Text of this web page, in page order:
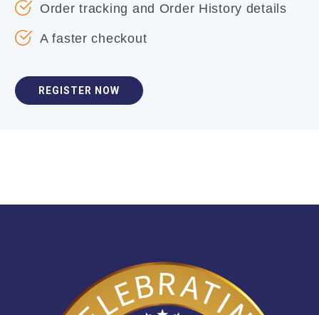
Order tracking and Order History details
A faster checkout
REGISTER NOW